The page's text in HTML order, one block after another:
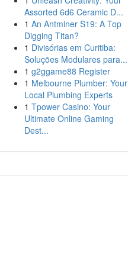
Assorted 6d6 Ceramic D...
1 An Antminer S19: A Top
Digging Titan?
1 Divisórias em Curitiba:
Soluções Modulares para...
1 g2ggame88 Register
1 Melbourne Plumber: Your
Local Plumbing Experts
1 Tpower Casino: Your
Ultimate Online Gaming
Dest...